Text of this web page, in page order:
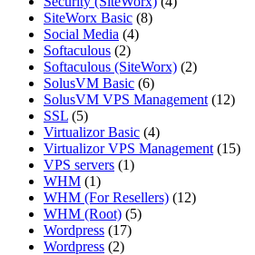
SiteWorx Basic (8)
Social Media (4)
Softaculous (2)
Softaculous (SiteWorx) (2)
SolusVM Basic (6)
SolusVM VPS Management (12)
SSL (5)
Virtualizor Basic (4)
Virtualizor VPS Management (15)
VPS servers (1)
WHM (1)
WHM (For Resellers) (12)
WHM (Root) (5)
Wordpress (17)
Wordpress (2)